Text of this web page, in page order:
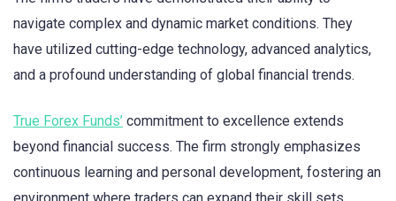
navigate complex and dynamic market conditions. They
have utilized cutting-edge technology, advanced analytics,
and a profound understanding of global financial trends.
True Forex Funds’ commitment to excellence extends
beyond financial success. The firm strongly emphasizes
continuous learning and personal development, fostering an